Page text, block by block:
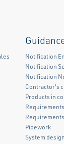
Notification
Notification
Notification
Contractor's
Products in
Pipework
System